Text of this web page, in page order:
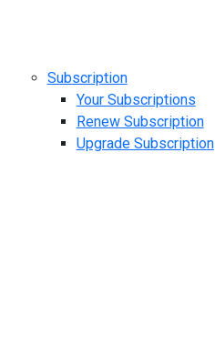
Subscription
Your Subscriptions
Renew Subscription
Upgrade Subscription